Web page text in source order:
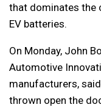
that dominates the
EV batteries.
On Monday, John
Automotive
manufacturers,
thrown open the